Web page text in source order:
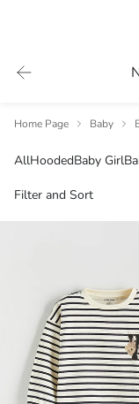
Home Page Baby
AllHoodedBaby Girl
Filter and Sort